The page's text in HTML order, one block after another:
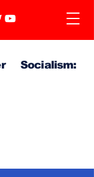
Socialism: